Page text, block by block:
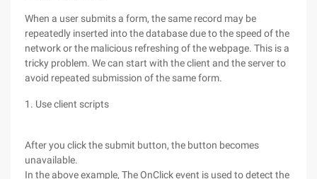
When a user submits a form, the same record may be
repeatedly inserted into the database due to the speed of the
network or the malicious refreshing of the webpage. This is a
tricky problem. We can start with the client and the server to
avoid repeated submission of the same form.
1. Use client scripts
After you click the submit button, the button becomes
unavailable.
In the above example, The OnClick event is used to detect the